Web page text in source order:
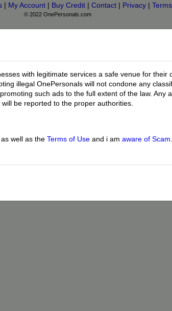
with legitimate services a safe venue for their
illegal OnePersonals will not condone any
such ads to the full extent of the law. Any
be reported to the proper authorities.
well as the Terms of Use and i am aware of Scam
| My Account | Buy Credit | Contact | Privacy | Terms
© 2022 OnePersonals.com